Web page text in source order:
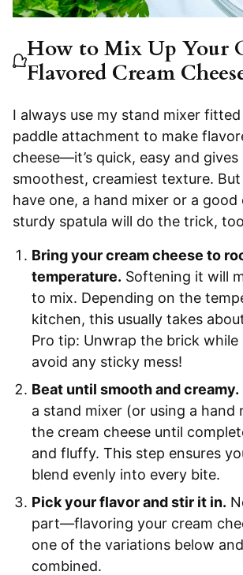
How to Mix Up Your
Flavored Cream
I always use my stand mixer
paddle attachment to make
cheese—it’s quick, easy and gives
smoothest, creamiest texture. But
have one, a hand mixer or a good
sturdy spatula will do the trick,
Bring your cream cheese to
temperature. Softening it will
to mix. Depending on the
kitchen, this usually takes
Pro tip: Unwrap the brick while
avoid any sticky mess!
Beat until smooth and creamy.
a stand mixer (or using a hand
the cream cheese until
and fluffy. This step ensures
blend evenly into every bite.
Pick your flavor and stir it in.
part—flavoring your cream
one of the variations below
combined.